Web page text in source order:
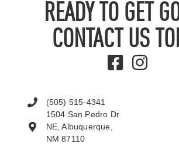
READY TO GET
CONTACT US
(505) 515-4341
1504 San Pedro Dr
NE, Albuquerque,
NM 87110